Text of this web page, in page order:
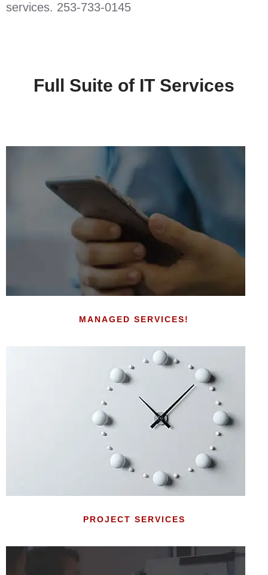
services. 253-733-0145
Full Suite of IT Services
MANAGED SERVICES!
PROJECT SERVICES